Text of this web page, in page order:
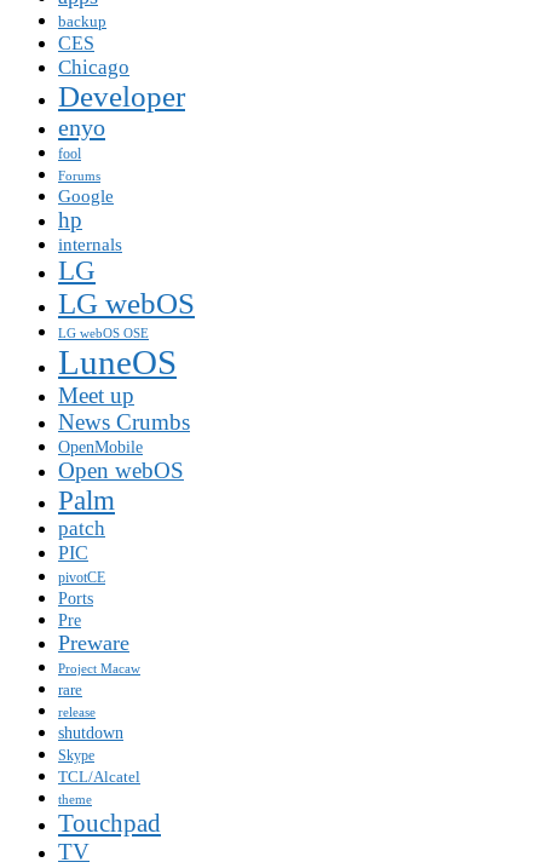
backup
CES
Chicago
Developer
enyo
fool
Forums
Google
hp
internals
LG
LG webOS
LG webOS OSE
LuneOS
Meet up
News Crumbs
OpenMobile
Open webOS
Palm
patch
PIC
pivotCE
Ports
Pre
Preware
Project Macaw
rare
release
shutdown
Skype
TCL/Alcatel
theme
Touchpad
TV